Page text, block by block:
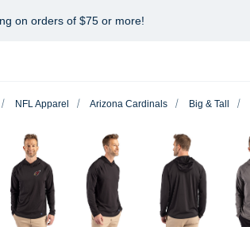
on orders of $75 or more!
NFL Apparel Arizona Cardinals Big & Tall